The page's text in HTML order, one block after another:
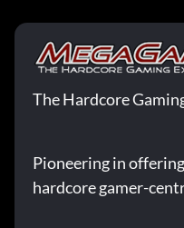
The Hardcore
Pioneering in
hardcore gamer-